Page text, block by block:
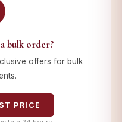
bulk order?
offers for bulk
PRICE